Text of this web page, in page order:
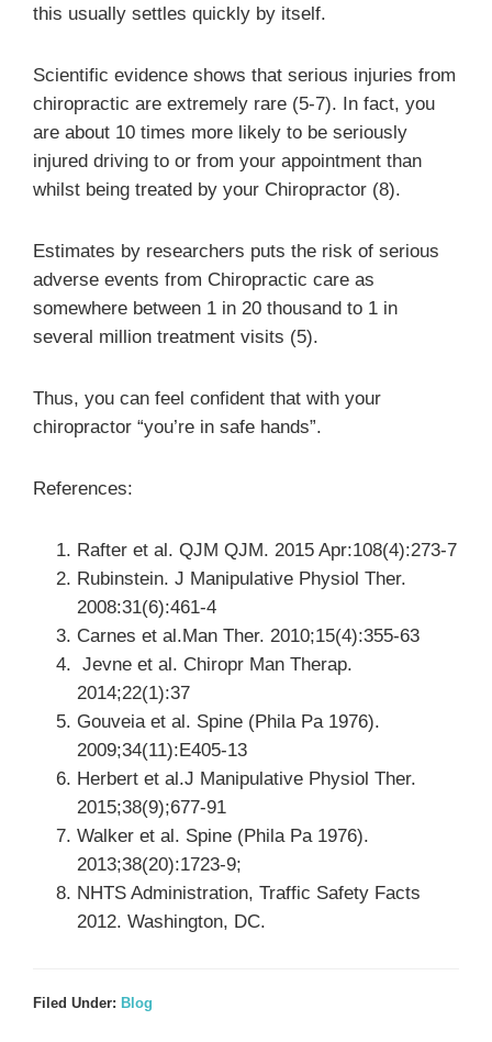
this usually settles quickly by itself.
Scientific evidence shows that serious injuries from
chiropractic are extremely rare (5-7). In fact, you
are about 10 times more likely to be seriously
injured driving to or from your appointment than
whilst being treated by your Chiropractor (8).
Estimates by researchers puts the risk of serious
adverse events from Chiropractic care as
somewhere between 1 in 20 thousand to 1 in
several million treatment visits (5).
Thus, you can feel confident that with your
chiropractor “you’re in safe hands”.
References:
Rafter et al. QJM QJM. 2015 Apr:108(4):273-7
Rubinstein. J Manipulative Physiol Ther.
2008:31(6):461-4
Carnes et al.Man Ther. 2010;15(4):355-63
Jevne et al. Chiropr Man Therap.
2014;22(1):37
Gouveia et al. Spine (Phila Pa 1976).
2009;34(11):E405-13
Herbert et al.J Manipulative Physiol Ther.
2015;38(9);677-91
Walker et al. Spine (Phila Pa 1976).
2013;38(20):1723-9;
NHTS Administration, Traffic Safety Facts
2012. Washington, DC.
Filed Under: Blog